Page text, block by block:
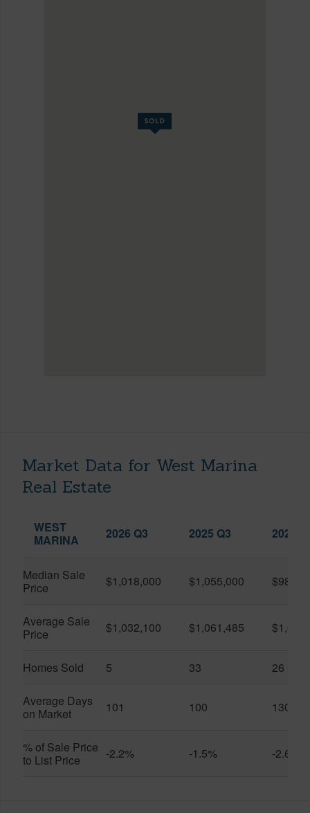
Market Data for West Marina
Real Estate
WEST
MARINA
2026 Q3 2025 Q3 2026
Median Sale
Price
$1,018,000 $1,055,000
Average Sale
Price
$1,032,100 $1,061,485
Homes Sold 5 33 26
Average Days
on Market
101 100 130
% of Sale Price
to List Price
-2.2% -1.5% -2.6%